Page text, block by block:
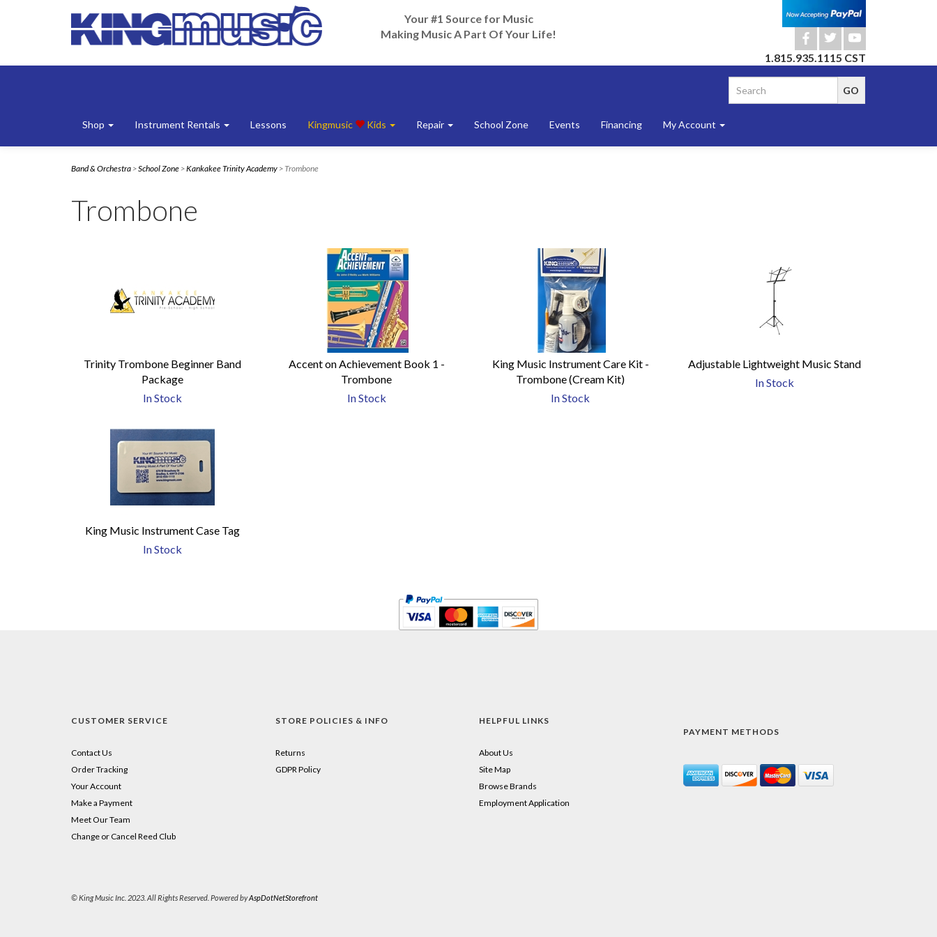
Your #1 Source for Music
Making Music A Part Of Your Life!
b a r
1.815.935.1115 CST
Shop Instrument Rentals Lessons Kingmusic Kids Repair School Zone Events Financing My Account
Band & Orchestra >School Zone >Kankakee Trinity Academy > Trombone
Trombone
Trinity Trombone Beginner Band
Package
In Stock
Accent on Achievement Book 1 -
Trombone
In Stock
King Music Instrument Care Kit -
Trombone (Cream Kit)
In Stock
Adjustable Lightweight Music Stand
In Stock
King Music Instrument Case Tag
In Stock
CUSTOMER SERVICE
Contact Us
Order Tracking
Your Account
Make a Payment
Meet Our Team
Change or Cancel Reed Club
STORE POLICIES & INFO
Returns
GDPR Policy
HELPFUL LINKS
About Us
Site Map
Browse Brands
Employment Application
PAYMENT METHODS
© King Music Inc. 2023. All Rights Reserved. Powered byAspDotNetStorefront